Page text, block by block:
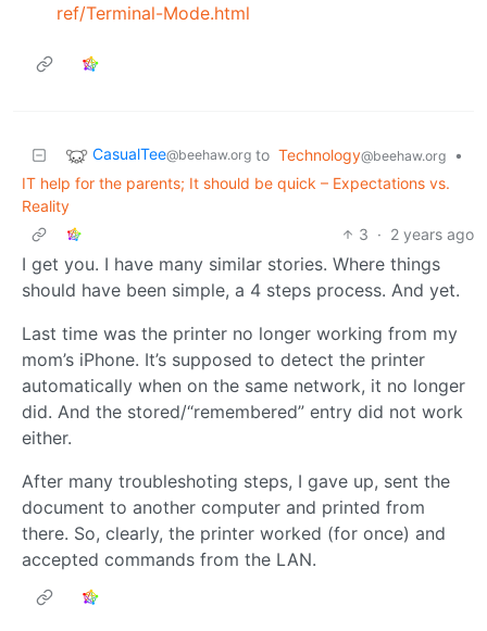
ref/Terminal-Mode.html
CasualTee@beehaw.org to Technology@beehaw.org
•
IT help for the parents; It should be quick – Expectations vs.
Reality
3 · 2 years ago
I get you. I have many similar stories. Where things
should have been simple, a 4 steps process. And yet.
Last time was the printer no longer working from my
mom’s iPhone. It’s supposed to detect the printer
automatically when on the same network, it no longer
did. And the stored/“remembered” entry did not work
either.
After many troubleshoting steps, I gave up, sent the
document to another computer and printed from
there. So, clearly, the printer worked (for once) and
accepted commands from the LAN.